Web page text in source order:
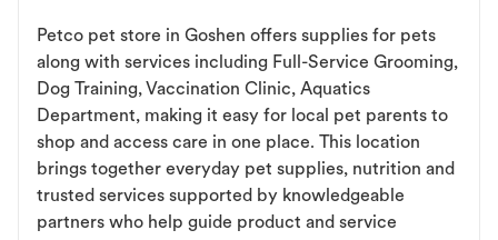
Petco pet store in Goshen offers supplies for pets
along with services including Full-Service Grooming,
Dog Training, Vaccination Clinic, Aquatics
Department, making it easy for local pet parents to
shop and access care in one place. This location
brings together everyday pet supplies, nutrition and
trusted services supported by knowledgeable
partners who help guide product and service